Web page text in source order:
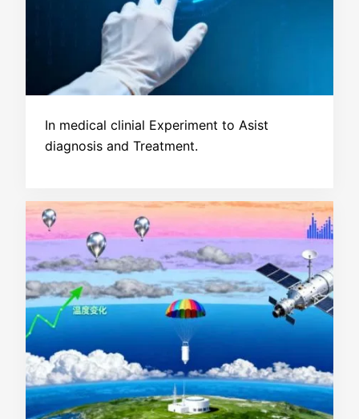
In medical clinial Experiment to Asist
diagnosis and Treatment.